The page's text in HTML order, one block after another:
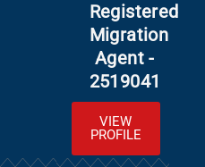
Registered
Migration
Agent -
2519041
VIEW
PROFILE